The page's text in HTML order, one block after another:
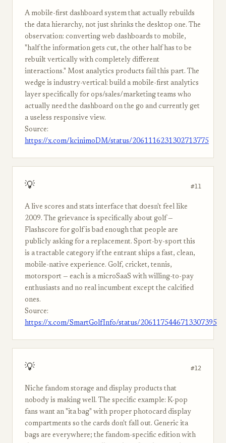
A mobile-first dashboard system that actually rebuilds
the data hierarchy, not just shrinks the desktop one. The
observation: converting web dashboards to mobile,
"half the information gets cut, the other half has to be
rebuilt vertically with completely different
interactions." Most analytics products fail this part. The
wedge is industry-vertical: build a mobile-first analytics
layer specifically for ops/sales/marketing teams who
actually need the dashboard on the go and currently get
a useless responsive view.
Source:
https://x.com/kcinimoDM/status/2061116231302713775
💡 #11
A live scores and stats interface that doesn't feel like
2009. The grievance is specifically about golf —
Flashscore for golf is bad enough that people are
publicly asking for a replacement. Sport-by-sport this
is a tractable category if the entrant ships a fast, clean,
mobile-native experience. Golf, cricket, tennis,
motorsport — each is a microSaaS with willing-to-pay
enthusiasts and no real incumbent except the calcified
ones.
Source:
https://x.com/SmartGolfInfo/status/2061175446713307395
💡 #12
Niche fandom storage and display products that
nobody is making well. The specific example: K-pop
fans want an "ita bag" with proper photocard display
compartments so the cards don't fall out. Generic ita
bags are everywhere; the fandom-specific edition with